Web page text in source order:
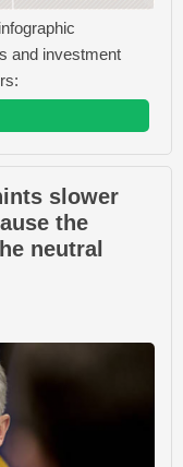
and investment
slower
the
neutral